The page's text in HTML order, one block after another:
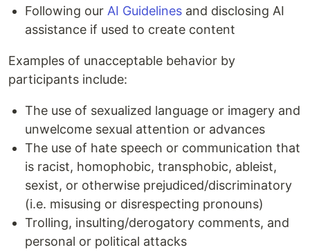
Following our AI Guidelines and disclosing AI
assistance if used to create content
Examples of unacceptable behavior by
participants include:
The use of sexualized language or imagery and
unwelcome sexual attention or advances
The use of hate speech or communication that
is racist, homophobic, transphobic, ableist,
sexist, or otherwise prejudiced/discriminatory
(i.e. misusing or disrespecting pronouns)
Trolling, insulting/derogatory comments, and
personal or political attacks